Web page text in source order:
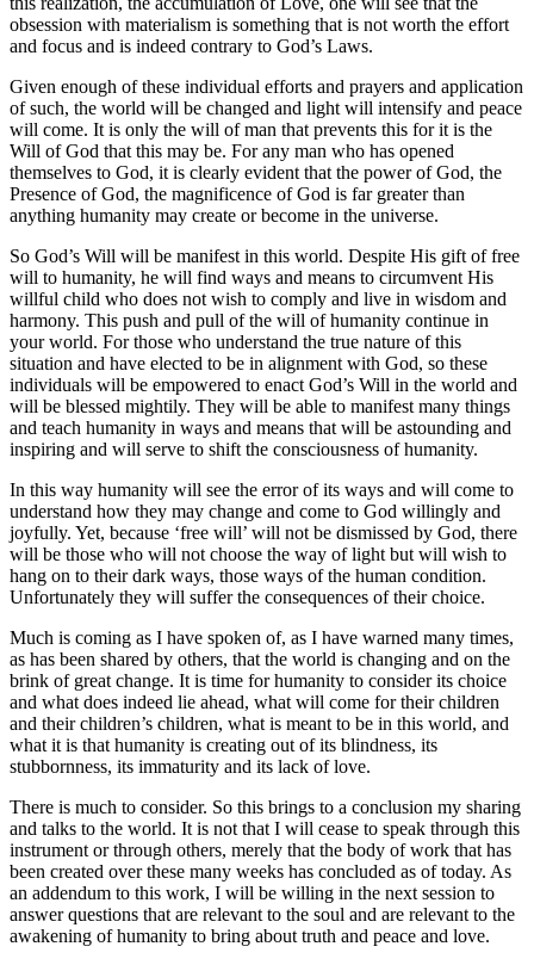
obsession with materialism is something that is not worth the effort
and focus and is indeed contrary to God’s Laws.
Given enough of these individual efforts and prayers and application
of such, the world will be changed and light will intensify and peace
will come. It is only the will of man that prevents this for it is the
Will of God that this may be. For any man who has opened
themselves to God, it is clearly evident that the power of God, the
Presence of God, the magnificence of God is far greater than
anything humanity may create or become in the universe.
So God’s Will will be manifest in this world. Despite His gift of free
will to humanity, he will find ways and means to circumvent His
willful child who does not wish to comply and live in wisdom and
harmony. This push and pull of the will of humanity continue in
your world. For those who understand the true nature of this
situation and have elected to be in alignment with God, so these
individuals will be empowered to enact God’s Will in the world and
will be blessed mightily. They will be able to manifest many things
and teach humanity in ways and means that will be astounding and
inspiring and will serve to shift the consciousness of humanity.
In this way humanity will see the error of its ways and will come to
understand how they may change and come to God willingly and
joyfully. Yet, because ‘free will’ will not be dismissed by God, there
will be those who will not choose the way of light but will wish to
hang on to their dark ways, those ways of the human condition.
Unfortunately they will suffer the consequences of their choice.
Much is coming as I have spoken of, as I have warned many times,
as has been shared by others, that the world is changing and on the
brink of great change. It is time for humanity to consider its choice
and what does indeed lie ahead, what will come for their children
and their children’s children, what is meant to be in this world, and
what it is that humanity is creating out of its blindness, its
stubbornness, its immaturity and its lack of love.
There is much to consider. So this brings to a conclusion my sharing
and talks to the world. It is not that I will cease to speak through this
instrument or through others, merely that the body of work that has
been created over these many weeks has concluded as of today. As
an addendum to this work, I will be willing in the next session to
answer questions that are relevant to the soul and are relevant to the
awakening of humanity to bring about truth and peace and love.